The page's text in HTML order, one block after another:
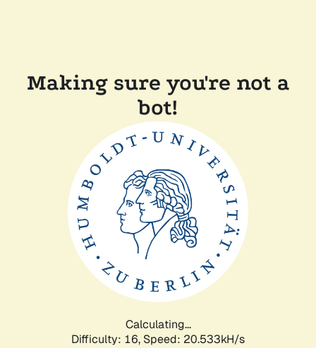
Making sure you're not a
bot!
Calculating...
Difficulty: 16, Speed: 20.533kH/s